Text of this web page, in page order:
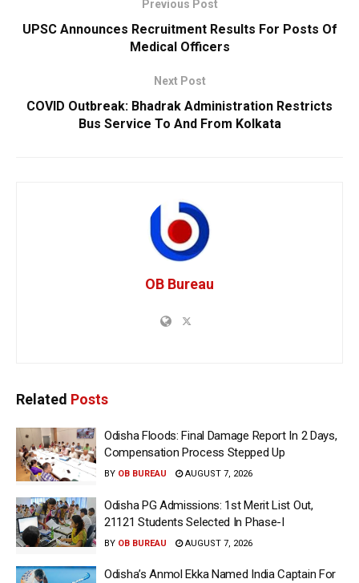
Previous Post
UPSC Announces Recruitment Results For Posts Of
Medical Officers
Next Post
COVID Outbreak: Bhadrak Administration Restricts
Bus Service To And From Kolkata
OB Bureau
Related Posts
Odisha Floods: Final Damage Report In 2 Days,
Compensation Process Stepped Up
BY OB BUREAU AUGUST 7, 2026
Odisha PG Admissions: 1st Merit List Out,
21121 Students Selected In Phase-I
BY OB BUREAU AUGUST 7, 2026
Odisha’s Anmol Ekka Named India Captain For